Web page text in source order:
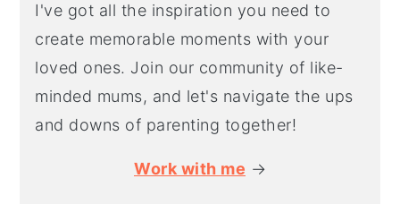
I've got all the inspiration you need to
create memorable moments with your
loved ones. Join our community of like-
minded mums, and let's navigate the ups
and downs of parenting together!
Work with me →